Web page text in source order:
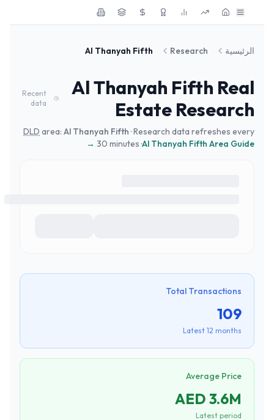
Skip to main content
الرئيسية Research
Al Thanyah Fifth
Al Thanyah Fifth Real
Estate Research
Recent
data
DLD area: Al Thanyah Fifth · Research data refreshes every
30 minutes ·Al Thanyah Fifth Area Guide →
Total Transactions
109
Latest 12 months
Average Price
AED 3.6M
Latest period